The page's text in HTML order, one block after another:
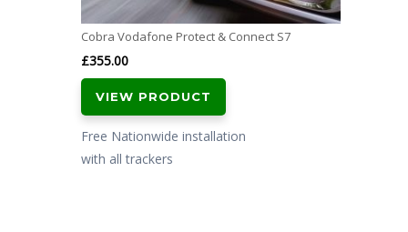
Cobra Vodafone Protect & Connect S7
£355.00
VIEW PRODUCT
Free Nationwide installation
with all trackers